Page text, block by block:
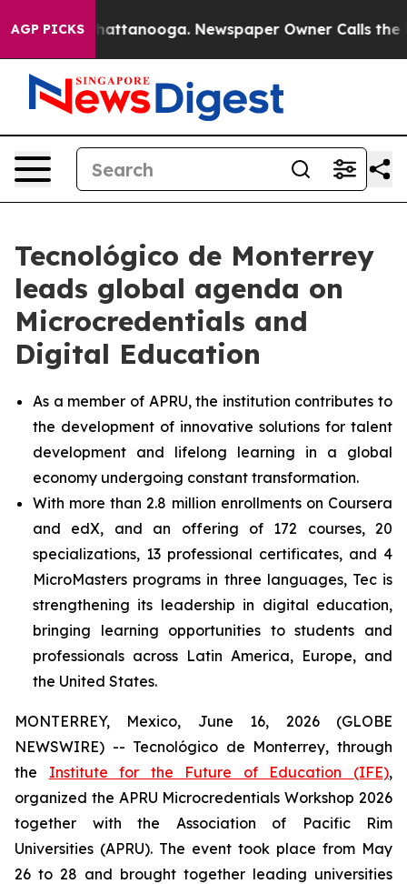
AGP PICKS
in Chattanooga. Newspaper Owner Calls the
Tecnológico de Monterrey
leads global agenda on
Microcredentials and
Digital Education
As a member of APRU, the institution contributes to
the development of innovative solutions for talent
development and lifelong learning in a global
economy undergoing constant transformation.
With more than 2.8 million enrollments on Coursera
and edX, and an offering of 172 courses, 20
specializations, 13 professional certificates, and 4
MicroMasters programs in three languages, Tec is
strengthening its leadership in digital education,
bringing learning opportunities to students and
professionals across Latin America, Europe, and
the United States.
MONTERREY, Mexico, June 16, 2026 (GLOBE
NEWSWIRE) -- Tecnológico de Monterrey, through
the Institute for the Future of Education (IFE),
organized the APRU Microcredentials Workshop 2026
together with the Association of Pacific Rim
Universities (APRU). The event took place from May
26 to 28 and brought together leading universities